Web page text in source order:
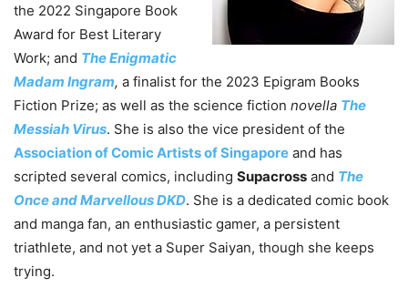
the 2022 Singapore Book
Award for Best Literary
Work; and The Enigmatic
Madam Ingram, a finalist for the 2023 Epigram Books
Fiction Prize; as well as the science fiction novella The
Messiah Virus. She is also the vice president of the
Association of Comic Artists of Singapore and has
scripted several comics, including Supacross and The
Once and Marvellous DKD. She is a dedicated comic book
and manga fan, an enthusiastic gamer, a persistent
triathlete, and not yet a Super Saiyan, though she keeps
trying.